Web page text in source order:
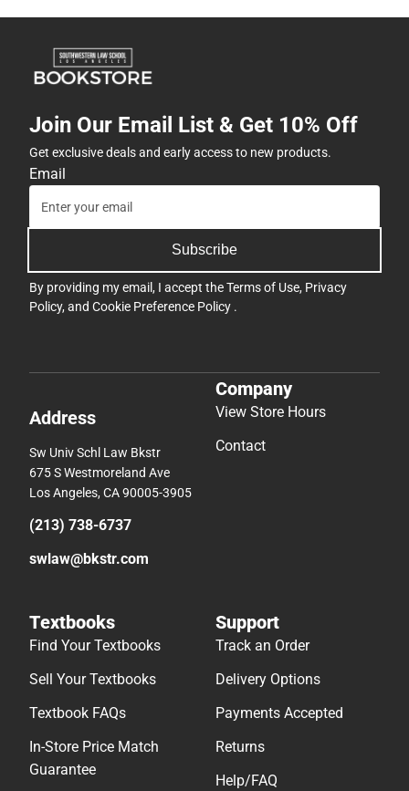
Join Our Email List & Get 10% Off
Get exclusive deals and early access to new products.
Email
Subscribe
By providing my email, I accept theTerms of Use, Privacy
Policy, and Cookie Preference Policy .
Address
Sw Univ Schl Law Bkstr
675 S Westmoreland Ave
Los Angeles, CA 90005-3905
(213) 738-6737
swlaw@bkstr.com
Company
View Store Hours
Contact
Textbooks
Find Your Textbooks
Sell Your Textbooks
Textbook FAQs
In-Store Price Match
Guarantee
Support
Track an Order
Delivery Options
Payments Accepted
Returns
Help/FAQ